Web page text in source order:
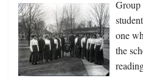
Group
one
the